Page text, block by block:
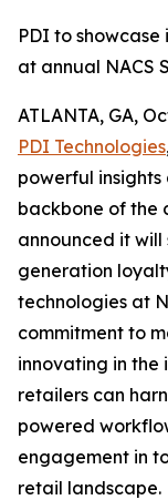
PDI to
at annual NACS
ATLANTA, GA,
PDI Technologies
powerful insights
backbone of the
announced it
generation
technologies at
commitment to
innovating in the
retailers can
powered
engagement in
retail landscape.